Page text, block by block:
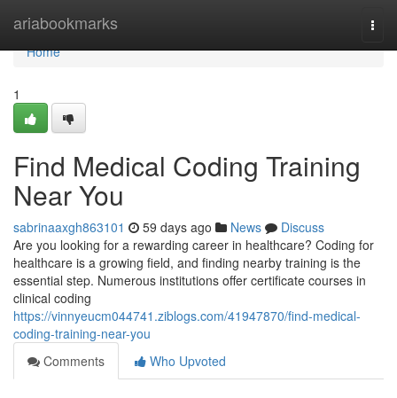
ariabookmarks
Home
Home
1
Find Medical Coding Training
Near You
sabrinaaxgh863101 59 days ago News
Discuss
Are you looking for a rewarding career in healthcare? Coding for
healthcare is a growing field, and finding nearby training is the
essential step. Numerous institutions offer certificate courses in
clinical coding
https://vinnyeucm044741.ziblogs.com/41947870/find-medical-
coding-training-near-you
Comments
Who Upvoted